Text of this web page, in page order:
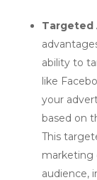
Targeted
ability to
like
your
based on
This
marketing
audience,